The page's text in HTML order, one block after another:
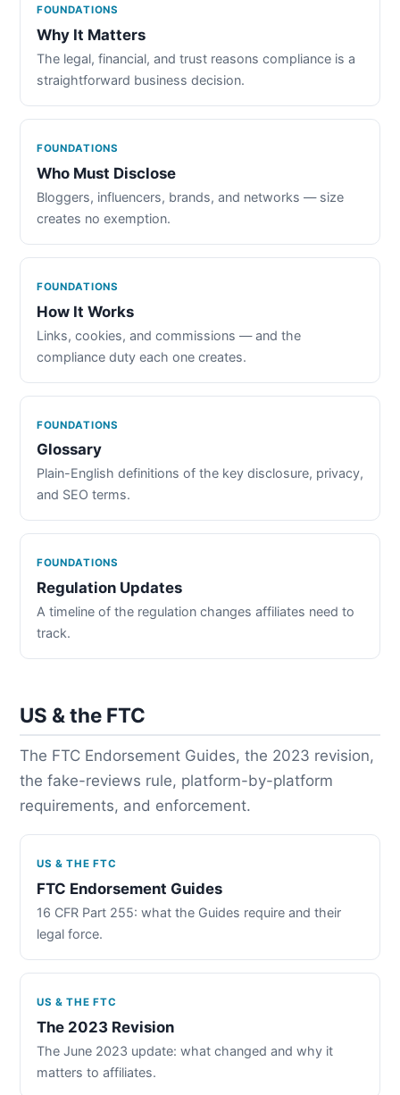
FOUNDATIONS
Why It Matters
The legal, financial, and trust reasons compliance is a
straightforward business decision.
FOUNDATIONS
Who Must Disclose
Bloggers, influencers, brands, and networks — size
creates no exemption.
FOUNDATIONS
How It Works
Links, cookies, and commissions — and the
compliance duty each one creates.
FOUNDATIONS
Glossary
Plain-English definitions of the key disclosure, privacy,
and SEO terms.
FOUNDATIONS
Regulation Updates
A timeline of the regulation changes affiliates need to
track.
US & the FTC
The FTC Endorsement Guides, the 2023 revision,
the fake-reviews rule, platform-by-platform
requirements, and enforcement.
US & THE FTC
FTC Endorsement Guides
16 CFR Part 255: what the Guides require and their
legal force.
US & THE FTC
The 2023 Revision
The June 2023 update: what changed and why it
matters to affiliates.